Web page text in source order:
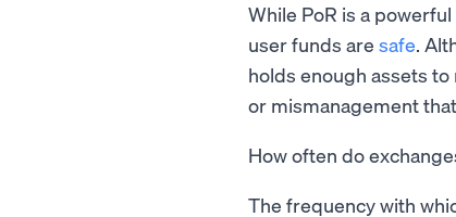
While PoR is a
user funds are safe.
holds enough assets
or mismanagement
How often do
The frequency with